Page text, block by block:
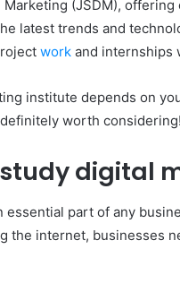
Marketing (JSDM),
latest trends and
work and internships
institute depends on
worth considering!
digital
part of any
the internet, businesses